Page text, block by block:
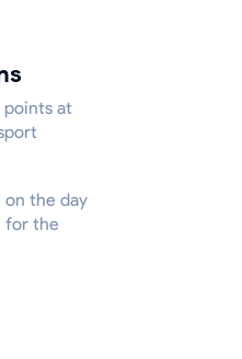
points at
on the day
for the